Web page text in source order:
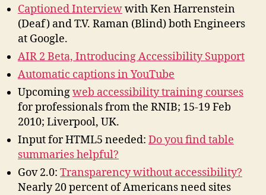
Captioned Interviewwith Ken Harrenstein
(Deaf) and T.V. Raman (Blind) both Engineers
at Google.
AIR 2 Beta, Introducing Accessibility Support
Automatic captions in YouTube
Upcomingweb accessibility training courses
for professionals from the RNIB; 15-19 Feb
2010; Liverpool, UK.
Input for HTML5 needed: Do you find table
summaries helpful?
Gov 2.0: Transparency without accessibility?
Nearly 20 percent of Americans need sites